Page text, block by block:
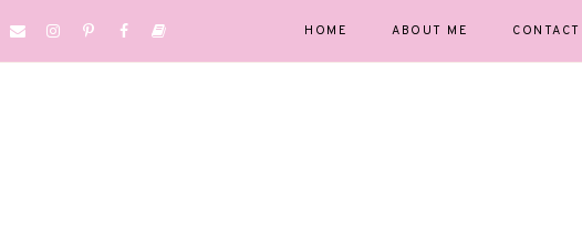
HOME ABOUT ME CONTACT